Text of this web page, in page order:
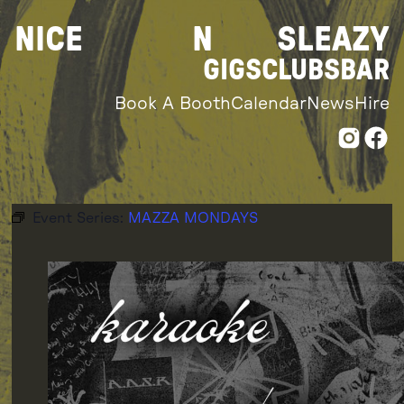
Skip
to
content
NICE N SLEAZY
GIGSCLUBS BAR
Book A BoothCalendarNews Hire
Event Series: MAZZA MONDAYS